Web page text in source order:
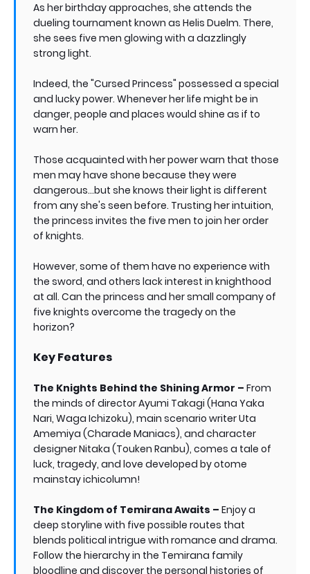
As her birthday approaches, she attends the
dueling tournament known as Helis Duelm. There,
she sees five men glowing with a dazzlingly
strong light.
Indeed, the "Cursed Princess" possessed a special
and lucky power. Whenever her life might be in
danger, people and places would shine as if to
warn her.
Those acquainted with her power warn that those
men may have shone because they were
dangerous...but she knows their light is different
from any she's seen before. Trusting her intuition,
the princess invites the five men to join her order
of knights.
However, some of them have no experience with
the sword, and others lack interest in knighthood
at all. Can the princess and her small company of
five knights overcome the tragedy on the
horizon?
Key Features
The Knights Behind the Shining Armor – From
the minds of director Ayumi Takagi (Hana Yaka
Nari, Waga Ichizoku), main scenario writer Uta
Amemiya (Charade Maniacs), and character
designer Nitaka (Touken Ranbu), comes a tale of
luck, tragedy, and love developed by otome
mainstay ichicolumn!
The Kingdom of Temirana Awaits – Enjoy a
deep storyline with five possible routes that
blends political intrigue with romance and drama.
Follow the hierarchy in the Temirana family
bloodline and discover the personal histories of